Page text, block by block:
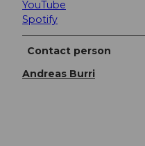
YouTube
Spotify
Contact person
Andreas Burri